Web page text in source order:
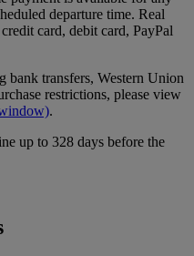
departure time. Real
card, debit card, PayPal
bank transfers, Western Union
restrictions, please view
.
up to 328 days before the